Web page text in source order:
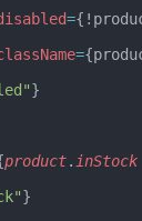
disabled
=
className
=
}
{
product. inStock
}